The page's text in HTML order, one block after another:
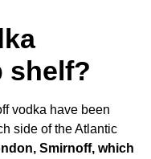
shelf?
vodka have been
side of the Atlantic
Smirnoff, which